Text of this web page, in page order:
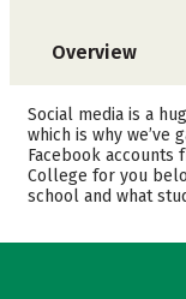
Overview
Academics
Safety
Social media is a
which is why we’ve
Facebook accounts
College for you
school and what